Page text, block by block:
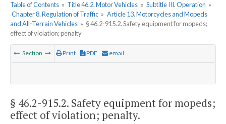
Table of Contents » Title 46.2. Motor Vehicles » Subtitle III. Operation »
Chapter 8. Regulation of Traffic » Article 13. Motorcycles and Mopeds
and All-Terrain Vehicles » § 46.2-915.2. Safety equipment for mopeds;
effect of violation; penalty
Section Print PDF email
§ 46.2-915.2. Safety equipment for mopeds;
effect of violation; penalty.